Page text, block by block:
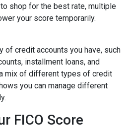
shop for the best rate, multiple
your score temporarily.
of credit accounts you have, such
installment loans, and
mix of different types of credit
you can manage different
FICO Score